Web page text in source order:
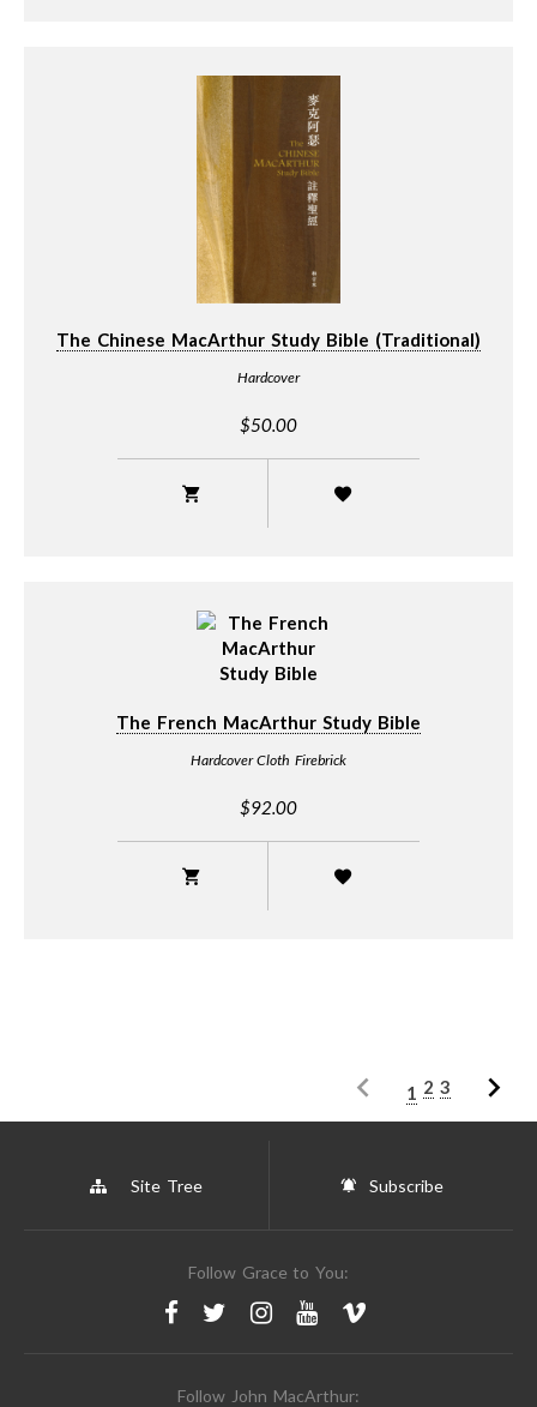
The Chinese MacArthur Study Bible (Traditional)
Hardcover
$50.00
The French MacArthur Study Bible
Hardcover Cloth Firebrick
$92.00
1 2 3
Site Tree Subscribe
Follow Grace to You:
Follow John MacArthur: